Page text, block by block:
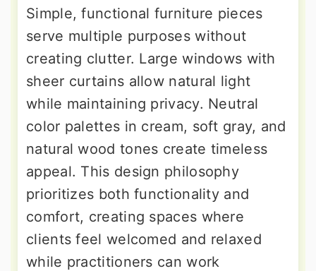
Simple, functional furniture pieces
serve multiple purposes without
creating clutter. Large windows with
sheer curtains allow natural light
while maintaining privacy. Neutral
color palettes in cream, soft gray, and
natural wood tones create timeless
appeal. This design philosophy
prioritizes both functionality and
comfort, creating spaces where
clients feel welcomed and relaxed
while practitioners can work